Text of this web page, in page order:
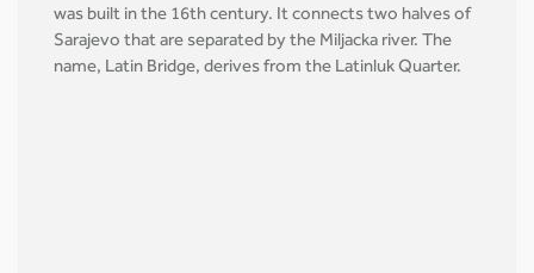
was built in the 16th century. It connects two halves of
Sarajevo that are separated by the Miljacka river. The
name, Latin Bridge, derives from the Latinluk Quarter.